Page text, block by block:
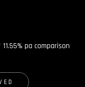
pa comparison